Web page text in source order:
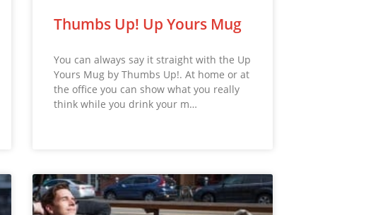
Thumbs Up! Up Yours Mug
You can always say it straight with the Up
Yours Mug by Thumbs Up!. At home or at
the office you can show what you really
think while you drink your m…